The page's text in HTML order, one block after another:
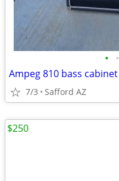
• •
Ampeg 810 bass cabinet
7/3 Safford AZ
$250